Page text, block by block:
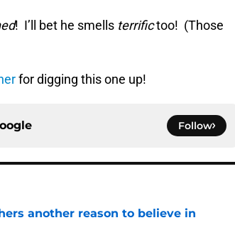
! I’ll bet he smells terrifictoo! (Those
for digging this one up!
Follow
another reason to believe in